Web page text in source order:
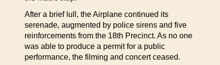
After a brief lull, the Airplane continued its
serenade, augmented by police sirens and five
reinforcements from the 18th Precinct. As no one
was able to produce a permit for a public
performance, the filming and concert ceased.